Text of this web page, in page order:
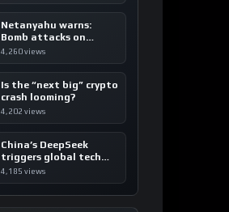
Netanyahu warns:
Bomb attacks on
Yemen are “just the
4,260 views
Is the “next big” crypto
crash looming?
4,202 views
China’s DeepSeek
triggers global tech
sell-off
4,185 views